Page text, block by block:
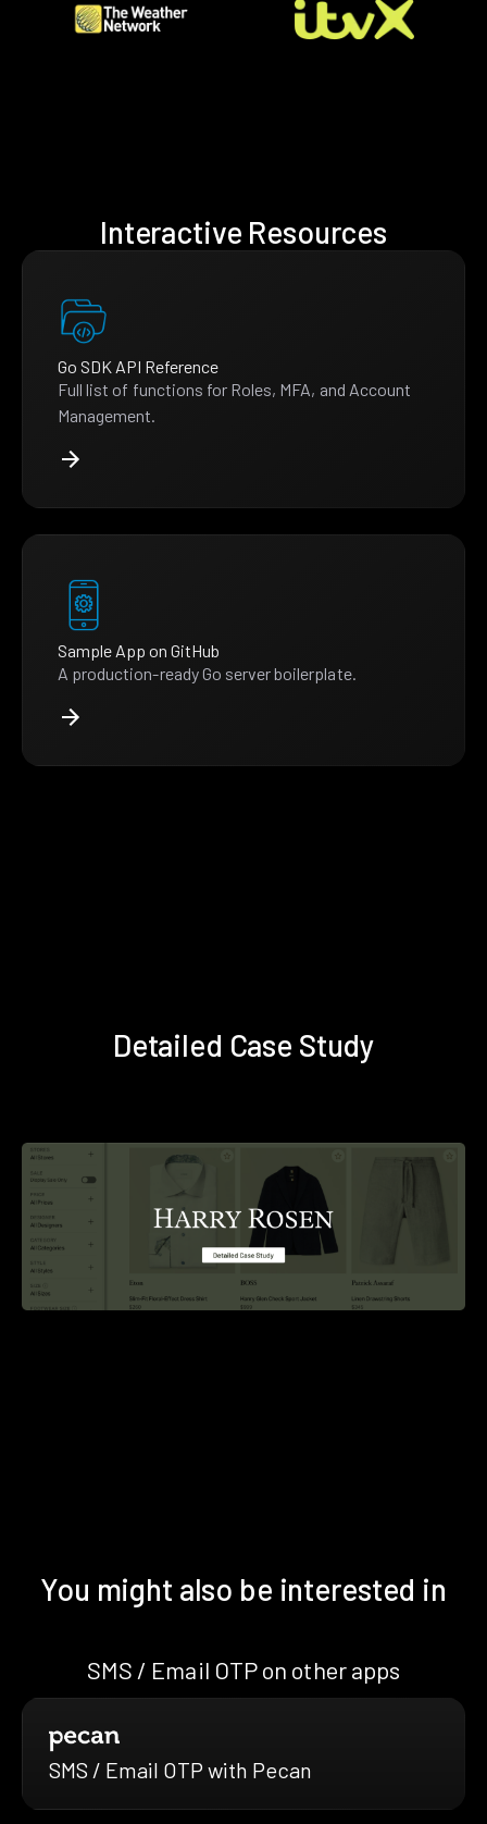
Interactive Resources
Go SDK API Reference
Full list of functions for Roles, MFA, and Account
Management.
Sample App on GitHub
A production-ready Go server boilerplate.
Detailed Case Study
You might also be interested in
SMS / Email OTP on other apps
SMS / Email OTP with Pecan